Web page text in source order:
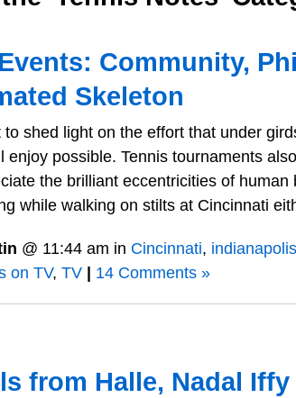
Community,
Skeleton
shed light on the effort that under
enjoy possible. Tennis tournaments
the brilliant eccentricities of human
while walking on stilts at Cincinnati
@ 11:44 am in Cincinnati, indianapolis
on TV, TV | 14 Comments »
from Halle, Nadal